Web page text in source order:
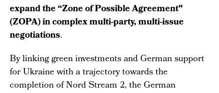
expand the “Zone of Possible Agreement”
(ZOPA) in complex multi-party, multi-issue
negotiations.
By linking green investments and German support
for Ukraine with a trajectory towards the
completion of Nord Stream 2, the German